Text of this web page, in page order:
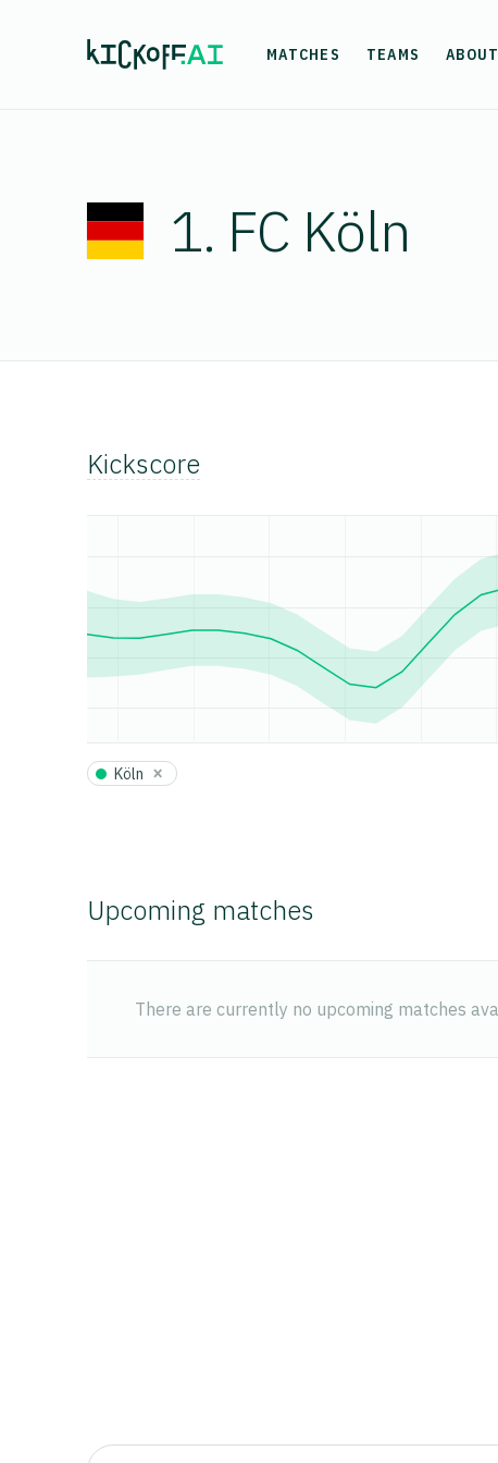
MATCHES TEAMS ABOUT
1. FC Köln
Kickscore
Köln ×
Upcoming matches
There are currently no upcoming matches